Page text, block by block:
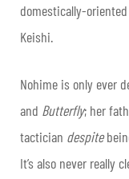
domestically-
Keishi.
Nohime is only ever
and Butterfly; her
tactician despite
It’s also never really